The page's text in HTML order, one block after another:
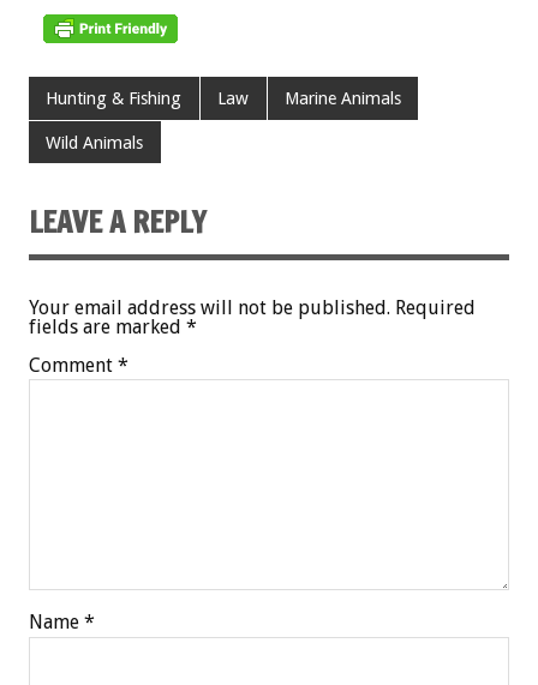
Hunting & Fishing Law Marine Animals
Wild Animals
LEAVE A REPLY
Your email address will not be published. Required
fields are marked *
Comment *
Name *